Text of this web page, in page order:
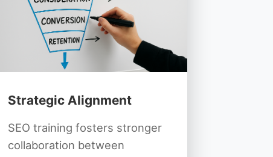
Strategic Alignment
SEO training fosters stronger
collaboration between